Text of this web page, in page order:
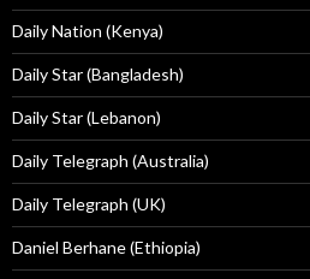
Daily Nation (Kenya)
Daily Star (Bangladesh)
Daily Star (Lebanon)
Daily Telegraph (Australia)
Daily Telegraph (UK)
Daniel Berhane (Ethiopia)